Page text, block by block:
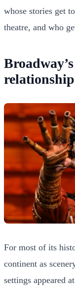
whose stories get
theatre, and who
For most of its
continent as
settings appeared